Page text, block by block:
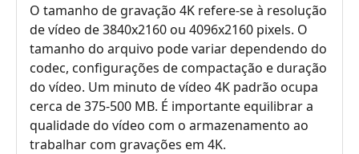
O tamanho de gravação 4K refere-se à resolução
de vídeo de 3840x2160 ou 4096x2160 pixels. O
tamanho do arquivo pode variar dependendo do
codec, configurações de compactação e duração
do vídeo. Um minuto de vídeo 4K padrão ocupa
cerca de 375-500 MB. É importante equilibrar a
qualidade do vídeo com o armazenamento ao
trabalhar com gravações em 4K.